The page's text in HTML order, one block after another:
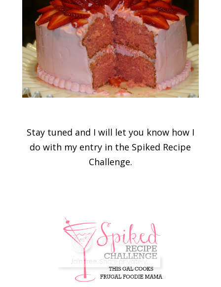
Stay tuned and I will let you know how I
do with my entry in the Spiked Recipe
Challenge.